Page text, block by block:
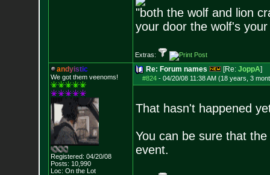
"both the wolf and lion
your door the wolf's your
Extras:
andyistic
We got them veenoms!
Registered: 04/20/08
Posts: 10,990
Loc: On the Lot
Re: Forum names [Re: JoppA]
#824- 04/20/08 11:38 AM (18 years, 3
That hasn't happened
You can be sure that
event.